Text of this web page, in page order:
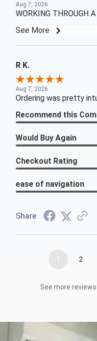
Aug 7, 2026
WORKING THROUGH
See More
R K.
Aug 7, 2026
Ordering was pretty
Recommend this
Would Buy Again
Checkout Rating
ease of navigation
Share
1 2
See more